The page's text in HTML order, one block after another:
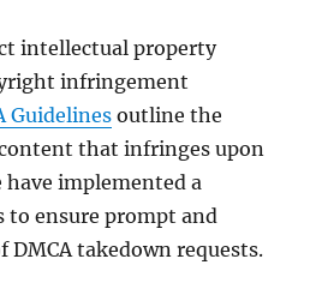
intellectual property
infringement
Guidelines outline the
that infringes upon
have implemented a
to ensure prompt and
takedown requests.